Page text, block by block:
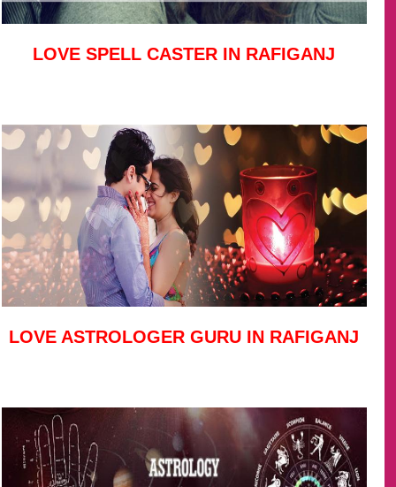
LOVE SPELL CASTER IN RAFIGANJ
LOVE ASTROLOGER GURU IN RAFIGANJ